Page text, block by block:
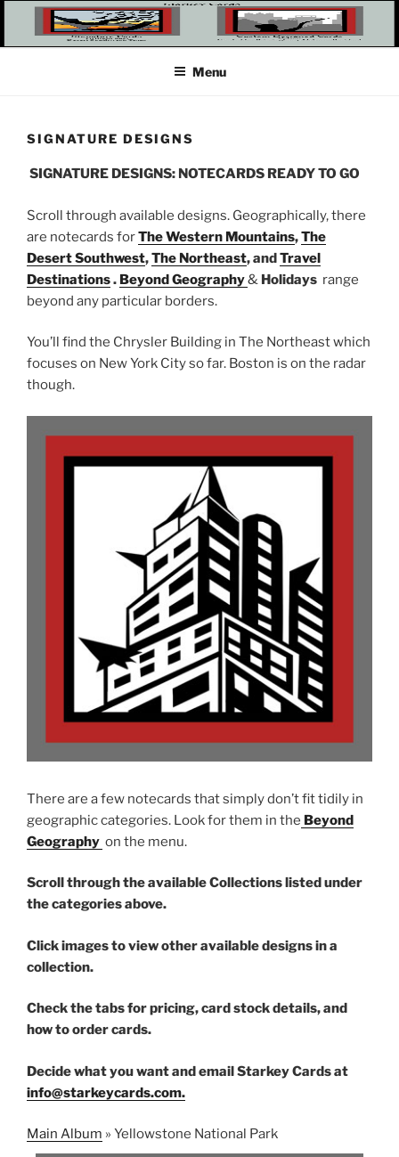
Menu
SIGNATURE DESIGNS
SIGNATURE DESIGNS: NOTECARDS READY TO GO
Scroll through available designs. Geographically, there
are notecards forThe Western Mountains,The
Desert Southwest,The Northeast, andTravel
Destinations. Beyond Geography& Holidays range
beyond any particular borders.
You’ll find the Chrysler Building in The Northeast which
focuses on New York City so far. Boston is on the radar
though.
There are a few notecards that simply don’t fit tidily in
geographic categories. Look for them in the Beyond
Geography on the menu.
Scroll through the available Collections listed under
the categories above.
Click images to view other available designs in a
collection.
Check the tabs for pricing, card stock details, and
how to order cards.
Decide what you want and email Starkey Cards at
info@starkeycards.com.
Main Album » Yellowstone National Park